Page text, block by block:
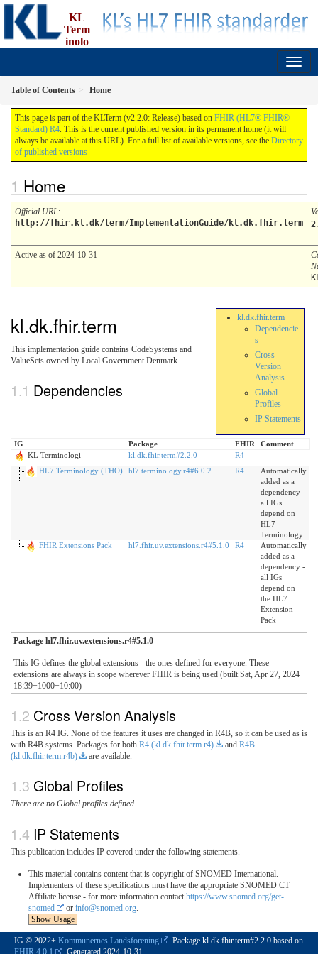
KL
Term
inolo
Table of Contents Home
This page is part of the KLTerm (v2.2.0: Release) based on FHIR (HL7® FHIR®
Standard) R4. This is the current published version in its permanent home (it will
always be available at this URL). For a full list of available versions, see the Directory
of published versions
Home
Official URL:
http://fhir.kl.dk/term/ImplementationGuide/kl.dk.fhir.term
Active as of 2024-10-31
kl.dk.fhir.term
Dependencie
s
Cross
Version
Analysis
Global
Profiles
IP Statements
kl.dk.fhir.term
This implementation guide contains CodeSystems and
ValueSets owned by Local Government Denmark.
Dependencies
IG Package FHIR
Comment
KL Terminologi
kl.dk.fhir.term#2.2.0
R4
HL7 Terminology (THO)
hl7.terminology.r4#6.0.2 R4
Automatically
added as a
dependency -
all IGs
depend on
HL7
Terminology
FHIR Extensions Pack
hl7.fhir.uv.extensions.r4#5.1.0 R4
Automatically
added as a
dependency -
all IGs
depend on
the HL7
Extension
Pack
Package hl7.fhir.uv.extensions.r4#5.1.0
This IG defines the global extensions - the ones defined for everyone. These
extensions are always in scope wherever FHIR is being used (built Sat, Apr 27, 2024
18:39+1000+10:00)
Cross Version Analysis
This is an R4 IG. None of the features it uses are changed in R4B, so it can be used as is
with R4B systems. Packages for both R4 (kl.dk.fhir.term.r4) and R4B
(kl.dk.fhir.term.r4b)
are available.
Global Profiles
There are no Global profiles defined
IP Statements
This publication includes IP covered under the following statements.
This material contains content that is copyright of SNOMED International.
Implementers of these specifications must have the appropriate SNOMED CT
Affiliate license - for more information contact https://www.snomed.org/get-
snomed
or info@snomed.org
Show Usage
IG © 2022+ Kommunernes Landsforening
. Package kl.dk.fhir.term#2.2.0 based on
FHIR 4.0.1
. Generated 2024-10-31